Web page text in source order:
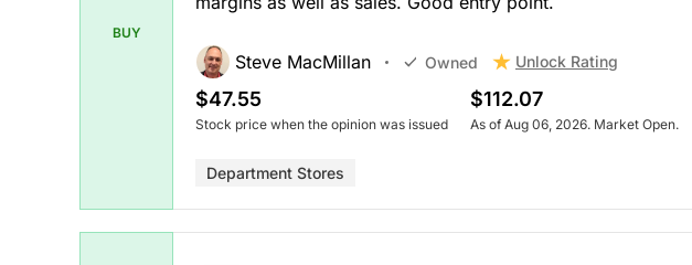
BUY
Steve MacMillan Owned Unlock Rating
$47.55
Stock price when the opinion was issued
$112.07
As of Aug 06, 2026. Market Open.
Department Stores